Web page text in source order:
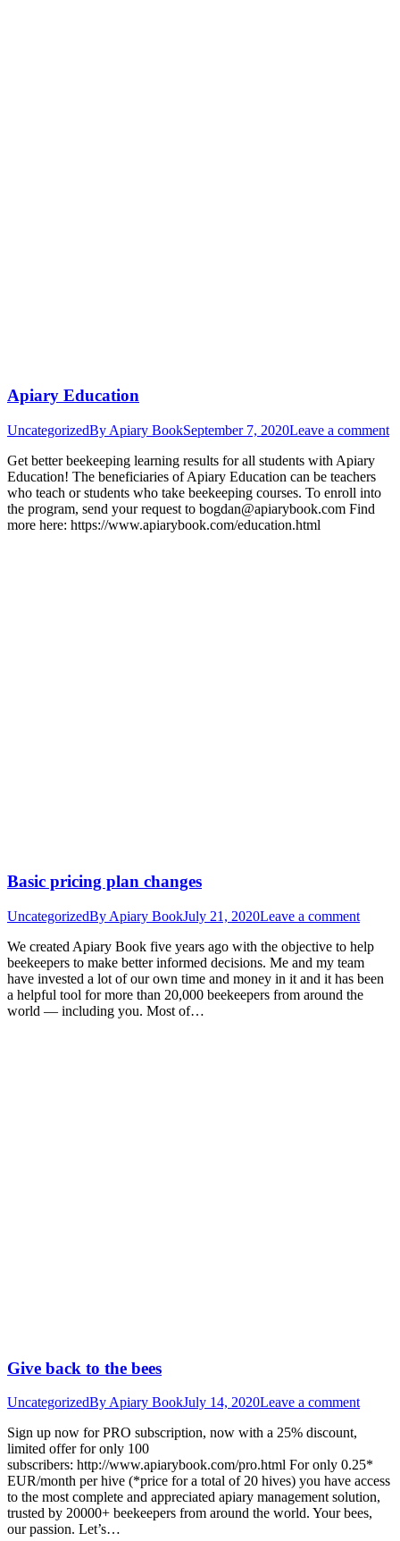
Apiary Education
UncategorizedBy Apiary BookSeptember 7, 2020Leave a comment
Get better beekeeping learning results for all students with Apiary
Education! The beneficiaries of Apiary Education can be teachers
who teach or students who take beekeeping courses. To enroll into
the program, send your request to bogdan@apiarybook.com Find
more here: https://www.apiarybook.com/education.html
Basic pricing plan changes
UncategorizedBy Apiary BookJuly 21, 2020Leave a comment
We created Apiary Book five years ago with the objective to help
beekeepers to make better informed decisions. Me and my team
have invested a lot of our own time and money in it and it has been
a helpful tool for more than 20,000 beekeepers from around the
world — including you. Most of…
Give back to the bees
UncategorizedBy Apiary BookJuly 14, 2020Leave a comment
Sign up now for PRO subscription, now with a 25% discount,
limited offer for only 100
subscribers: http://www.apiarybook.com/pro.html For only 0.25*
EUR/month per hive (*price for a total of 20 hives) you have access
to the most complete and appreciated apiary management solution,
trusted by 20000+ beekeepers from around the world. Your bees,
our passion. Let’s…